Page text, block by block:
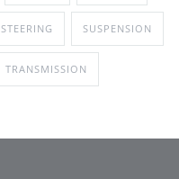
STEERING SUSPENSION
TRANSMISSION